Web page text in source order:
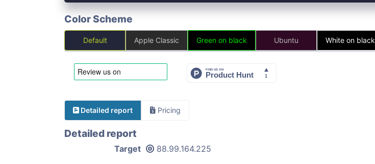
Color Scheme
Default Apple Classic Green on black Ubuntu White on black
Detailed report Pricing
Detailed report
Target 88.99.164.225